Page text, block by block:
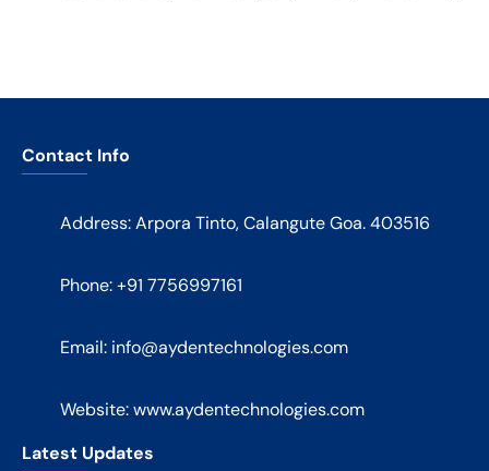
Contact Info
Address: Arpora Tinto, Calangute Goa. 403516
Phone: +91 7756997161
Email: info@aydentechnologies.com
Website: www.aydentechnologies.com
Latest Updates